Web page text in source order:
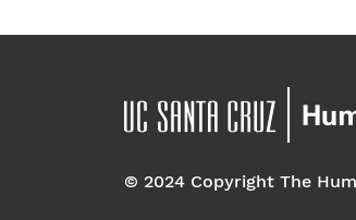
© 2024 Copyright The